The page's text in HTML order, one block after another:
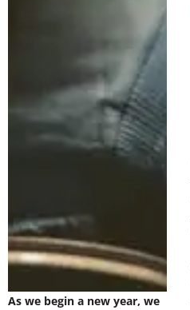
As we begin a new year, we